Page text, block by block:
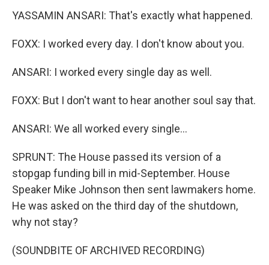
YASSAMIN ANSARI: That's exactly what happened.
FOXX: I worked every day. I don't know about you.
ANSARI: I worked every single day as well.
FOXX: But I don't want to hear another soul say that.
ANSARI: We all worked every single...
SPRUNT: The House passed its version of a
stopgap funding bill in mid-September. House
Speaker Mike Johnson then sent lawmakers home.
He was asked on the third day of the shutdown,
why not stay?
(SOUNDBITE OF ARCHIVED RECORDING)